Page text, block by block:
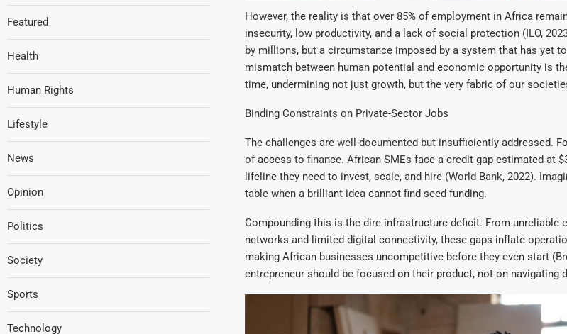
However, the reality is that over 85% of employment in Africa
insecurity, low productivity, and a lack of social protection (ILO,
by millions, but a circumstance imposed by a system that has yet
mismatch between human potential and economic opportunity is
time, undermining not just growth, but the very fabric of our
Binding Constraints on Private-Sector Jobs
The challenges are well-documented but insufficiently addressed.
of access to finance. African SMEs face a credit gap estimated at
lifeline they need to invest, scale, and hire (World Bank, 2022).
table when a brilliant idea cannot find seed funding.
Compounding this is the dire infrastructure deficit. From unreliable
networks and limited digital connectivity, these gaps inflate
making African businesses uncompetitive before they even start
entrepreneur should be focused on their product, not on navigating
Featured
Health
Human Rights
Lifestyle
News
Opinion
Politics
Society
Sports
Technology